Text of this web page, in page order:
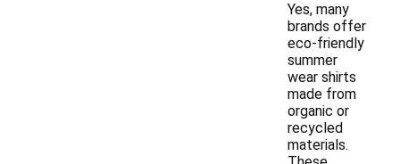
Yes, many
brands offer
eco-friendly
summer
wear shirts
made from
organic or
recycled
materials.